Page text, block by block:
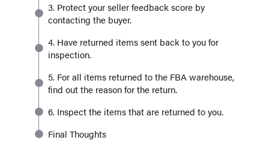
3. Protect your seller feedback score by
contacting the buyer.
4. Have returned items sent back to you for
inspection.
5. For all items returned to the FBA warehouse,
find out the reason for the return.
6. Inspect the items that are returned to you.
Final Thoughts